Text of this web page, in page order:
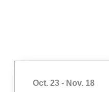
Oct. 23 - Nov. 18